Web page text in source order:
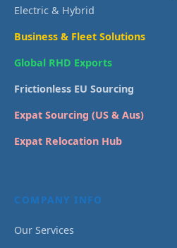
Electric & Hybrid
Business & Fleet Solutions
Global RHD Exports
Frictionless EU Sourcing
Expat Sourcing (US & Aus)
Expat Relocation Hub
COMPANY INFO
Our Services